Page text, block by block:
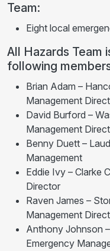
Team:
Eight local
All Hazards Team
following
Brian Adam –
Management
David Burford –
Management
Benny Duett –
Management
Eddie Ivy – Clarke
Director
Raven James –
Management
Anthony Johnson
Emergency